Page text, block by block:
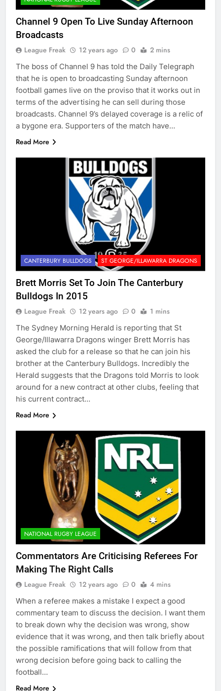
Channel 9 Open To Live Sunday Afternoon
Broadcasts
League Freak 12 years ago 0 2 mins
The boss of Channel 9 has told the Daily Telegraph
that he is open to broadcasting Sunday afternoon
football games live on the proviso that it works out in
terms of the advertising he can sell during those
broadcasts. Channel 9’s delayed coverage is a relic of
a bygone era. Supporters of the match have…
Read More
CANTERBURY BULLDOGS ST GEORGE/ILLAWARRA DRAGONS
Brett Morris Set To Join The Canterbury
Bulldogs In 2015
League Freak 12 years ago 0 1 mins
The Sydney Morning Herald is reporting that St
George/Illawarra Dragons winger Brett Morris has
asked the club for a release so that he can join his
brother at the Canterbury Bulldogs. Incredibly the
Herald suggests that the Dragons told Morris to look
around for a new contract at other clubs, feeling that
his current contract…
Read More
NATIONAL RUGBY LEAGUE
Commentators Are Criticising Referees For
Making The Right Calls
League Freak 12 years ago 0 4 mins
When a referee makes a mistake I expect a good
commentary team to discuss the decision. I want them
to break down why the decision was wrong, show
evidence that it was wrong, and then talk briefly about
the possible ramifications that will follow from that
wrong decision before going back to calling the
football…
Read More